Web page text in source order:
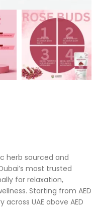
herb sourced and
most trusted
for relaxation,
Starting from AED
across UAE above AED